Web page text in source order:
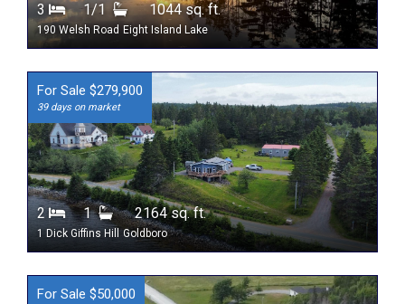
3 1/1 1044 sq. ft.
190 Welsh Road Eight Island Lake
For Sale $279,900
39 days on market
2 1 2164 sq. ft.
1 Dick Giffins Hill Goldboro
For Sale $50,000